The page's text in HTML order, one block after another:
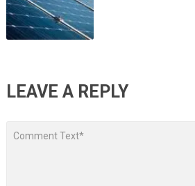
LEAVE A REPLY